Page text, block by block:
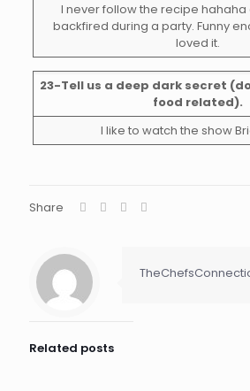
I never follow the recipe
backfired during a party. Funny
loved it.
23-Tell us a deep dark secret
food related).
I like to watch the show
Share
Related posts